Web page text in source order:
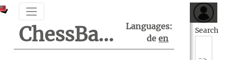
ChessBase Support Center
Languages:
de en
Search